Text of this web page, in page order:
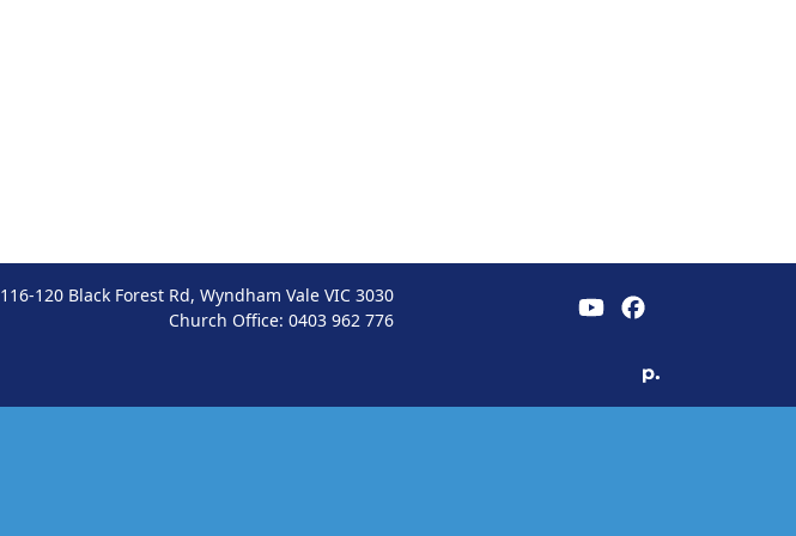
116-120 Black Forest Rd, Wyndham Vale VIC 3030
Church Office:0403 962 776